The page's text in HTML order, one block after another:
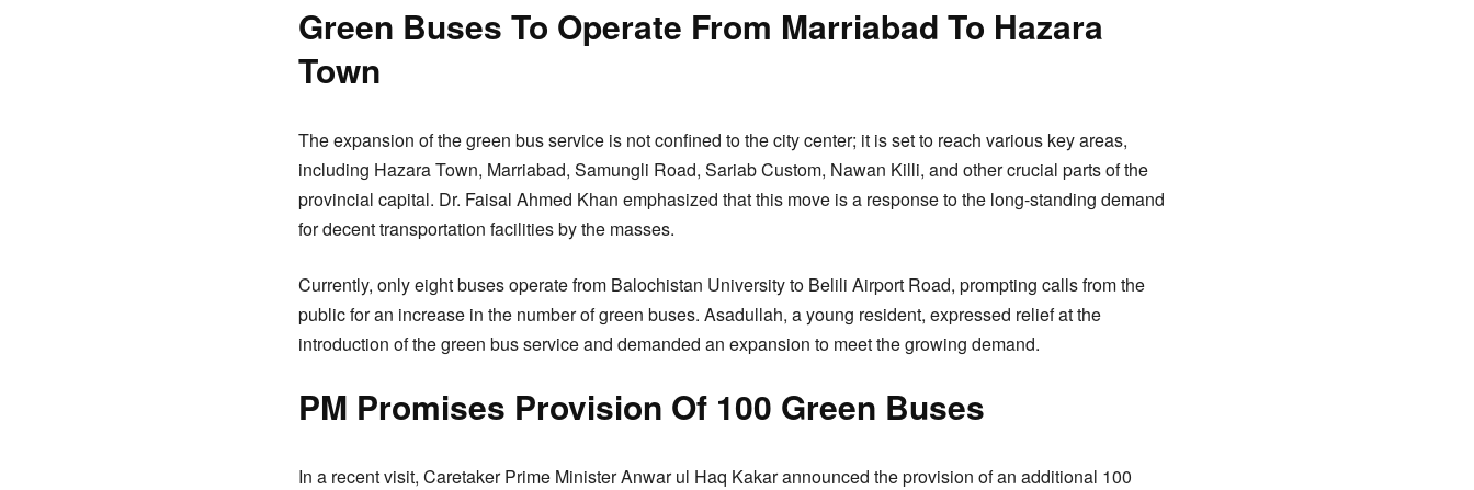
Green Buses To Operate From Marriabad To Hazara
Town
The expansion of the green bus service is not confined to the city center; it is set to reach various key areas,
including Hazara Town, Marriabad, Samungli Road, Sariab Custom, Nawan Killi, and other crucial parts of the
provincial capital. Dr. Faisal Ahmed Khan emphasized that this move is a response to the long-standing demand
for decent transportation facilities by the masses.
Currently, only eight buses operate from Balochistan University to Belili Airport Road, prompting calls from the
public for an increase in the number of green buses. Asadullah, a young resident, expressed relief at the
introduction of the green bus service and demanded an expansion to meet the growing demand.
PM Promises Provision Of 100 Green Buses
In a recent visit, Caretaker Prime Minister Anwar ul Haq Kakar announced the provision of an additional 100